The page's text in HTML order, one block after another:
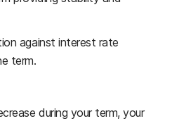
against interest rate
term.
during your term, your